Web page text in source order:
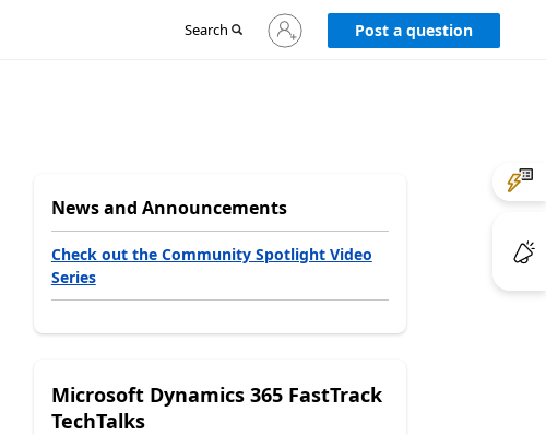
Search
Sign
in
Post a question
News and Announcements
Check out the Community Spotlight Video
Series
Microsoft Dynamics 365 FastTrack
TechTalks